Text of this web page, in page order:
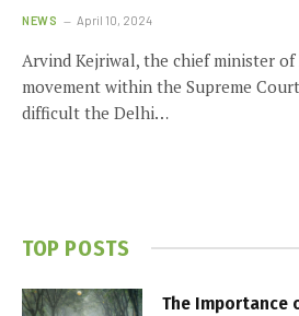
NEWS April 10, 2024
Arvind Kejriwal, the chief minister of
movement within the Supreme
difficult the Delhi…
TOP POSTS
The Importance